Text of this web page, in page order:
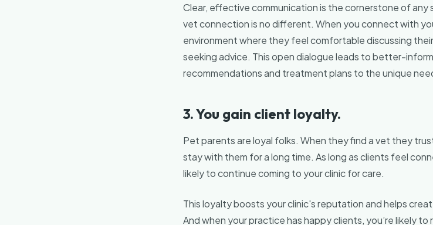
Clear, effective communication is the cornerstone of
vet connection is no different. When you connect with
environment where they feel comfortable discussing
seeking advice. This open dialogue leads to better-
recommendations and treatment plans to the unique
3. You gain client loyalty.
Pet parents are loyal folks. When they find a vet they
stay with them for a long time. As long as clients feel
likely to continue coming to your clinic for care.
This loyalty boosts your clinic's reputation and helps
And when your practice has happy clients, you’re likely